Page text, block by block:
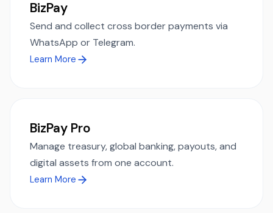
BizPay
Send and collect cross border payments via
WhatsApp or Telegram.
Learn More
BizPay Pro
Manage treasury, global banking, payouts, and
digital assets from one account.
Learn More